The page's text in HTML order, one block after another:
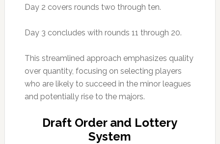
Day 2 covers rounds two through ten.
Day 3 concludes with rounds 11 through 20.
This streamlined approach emphasizes quality
over quantity, focusing on selecting players
who are likely to succeed in the minor leagues
and potentially rise to the majors.
Draft Order and Lottery
System